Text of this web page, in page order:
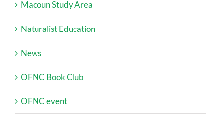
Macoun Study Area
Naturalist Education
News
OFNC Book Club
OFNC event